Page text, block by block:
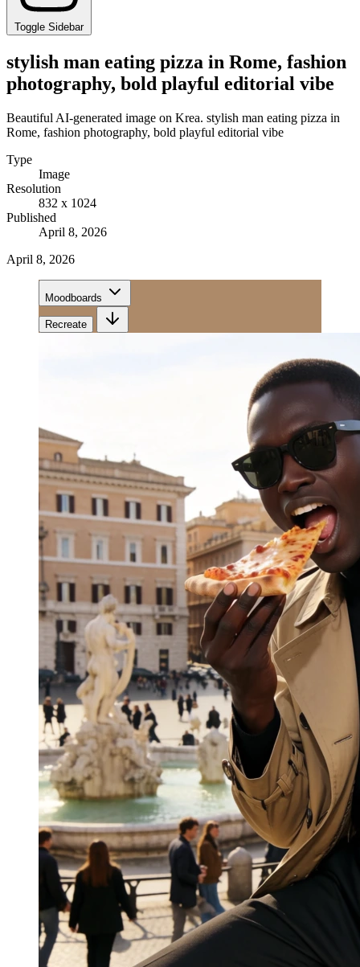
Toggle Sidebar
stylish man eating pizza in Rome, fashion
photography, bold playful editorial vibe
Beautiful AI-generated image on Krea. stylish man eating pizza in
Rome, fashion photography, bold playful editorial vibe
Type
Image
Resolution
832 x 1024
Published
April 8, 2026
April 8, 2026
Moodboards
Recreate